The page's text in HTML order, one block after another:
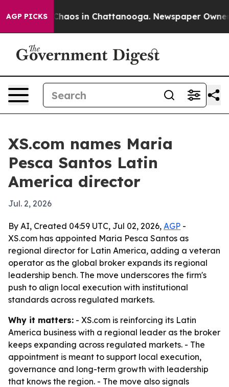
AGP PICKSChaos in Chattanooga. Newspaper Owner
XS.com names Maria
Pesca Santos Latin
America director
Jul. 2, 2026
By AI, Created 04:59 UTC, Jul 02, 2026, AGP -
XS.com has appointed Maria Pesca Santos as
regional director for Latin America, adding a veteran
operator as the global broker expands its regional
leadership bench. The move underscores the firm's
push to align local execution with institutional
standards across regulated markets.
Why it matters: - XS.com is reinforcing its Latin
America business with a regional leader as the broker
keeps expanding across regulated markets. - The
appointment is meant to support local execution,
governance and long-term growth with leadership
that knows the region. - The move also signals